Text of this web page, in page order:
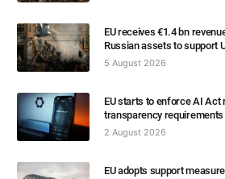
EU receives €1.4 bn
Russian assets to support
5 August 2026
EU starts to enforce AI Act
transparency requirements
2 August 2026
EU adopts support